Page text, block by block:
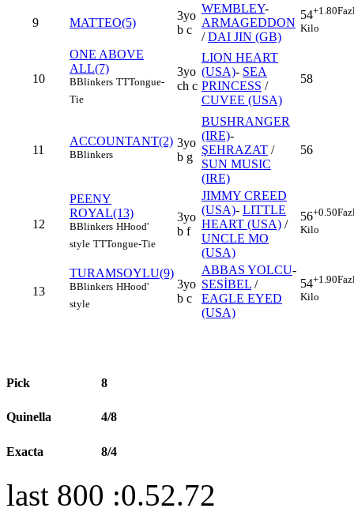
9 MATTEO(5)
3yo
b c
WEMBLEY-
ARMAGEDDON
/DAI JIN (GB)
54+1.80
Kilo
10
ONE ABOVE
ALL(7)
BBlinkers TTTongue-
Tie
3yo
ch c
LION HEART
(USA)- SEA
PRINCESS /
CUVEE (USA)
58
11
ACCOUNTANT(2)
BBlinkers
3yo
b g
BUSHRANGER
(IRE)-
ŞEHRAZAT /
SUN MUSIC
(IRE)
56
12
PEENY
ROYAL(13)
BBlinkers HHood'
style TTTongue-Tie
3yo
b f
JIMMY CREED
(USA)- LITTLE
HEART (USA) /
UNCLE MO
(USA)
56+0.50
Kilo
13
TURAMSOYLU(9)
BBlinkers HHood'
style
3yo
b c
ABBAS YOLCU-
SESİBEL /
EAGLE EYED
(USA)
54+1.90
Kilo
Pick 8
Quinella 4/8
Exacta 8/4
last 800 :0.52.72